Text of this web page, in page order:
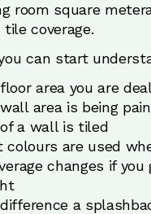
room square
tile coverage.
can start
area you are
area is being
a wall is tiled
colours are used
changes if
a